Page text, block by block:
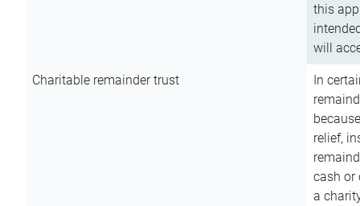
this
will
Charitable remainder trust
In
relief,
cash or
a